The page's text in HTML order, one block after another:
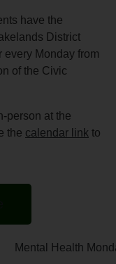
have the
District
Monday from
of the Civic
person at the
the calendar link to